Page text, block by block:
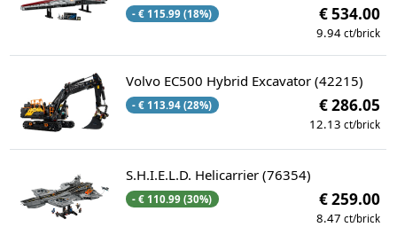
- € 115.99 (18%) € 534.00
9.94 ct/brick
Volvo EC500 Hybrid Excavator (42215)
- € 113.94 (28%) € 286.05
12.13 ct/brick
S.H.I.E.L.D. Helicarrier (76354)
- € 110.99 (30%) € 259.00
8.47 ct/brick